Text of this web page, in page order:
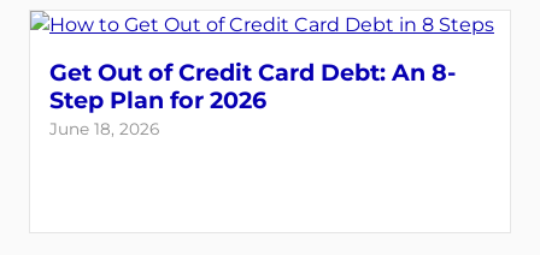
Get Out of Credit Card Debt: An 8-
Step Plan for 2026
June 18, 2026